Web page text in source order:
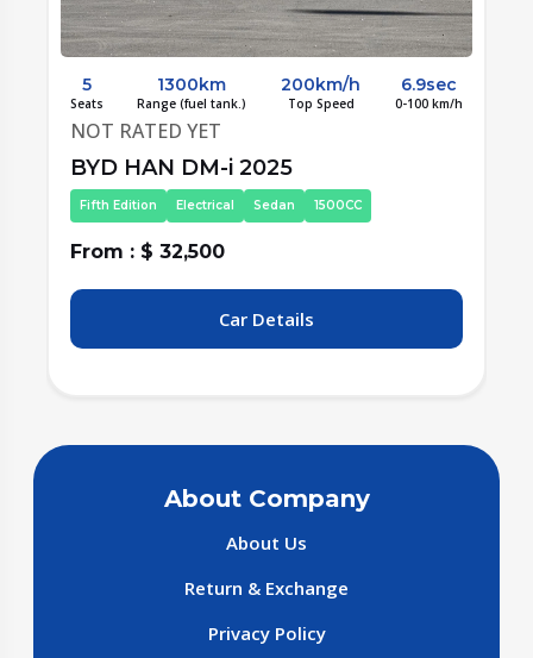
5
Seats
1300km
Range (fuel tank.)
200km/h
Top Speed
6.9sec
0-100 km/h
NOT RATED YET
BYD HAN DM-i 2025
Fifth Edition Electrical Sedan 1500CC
From : $ 32,500
Car Details
About Company
About Us
Return & Exchange
Privacy Policy